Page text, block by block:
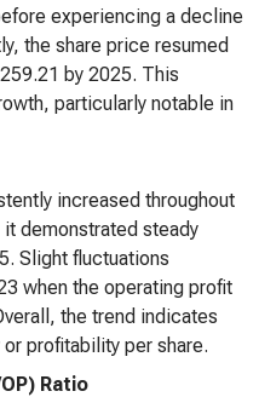
experiencing a decline
the share price resumed
by 2025. This
particularly notable in
increased throughout
demonstrated steady
Slight fluctuations
when the operating profit
the trend indicates
profitability per share.
Ratio